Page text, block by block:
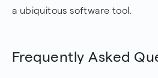
a ubiquitous software tool.
Frequently Asked